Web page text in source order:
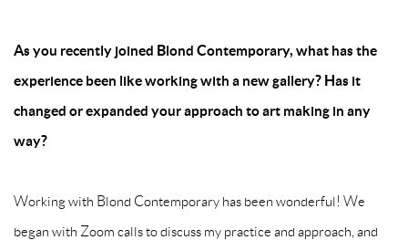
As you recently joined Blond Contemporary, what has the
experience been like working with a new gallery? Has it
changed or expanded your approach to art making in any
way?
Working with Blond Contemporary has been wonderful! We
began with Zoom calls to discuss my practice and approach, and